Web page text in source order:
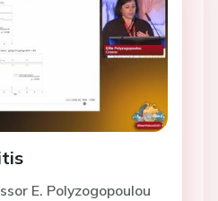
E. Polyzogopoulou